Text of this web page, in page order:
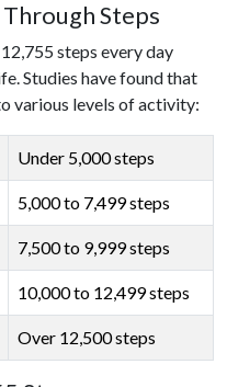
Steps
steps every day
Studies have found that
various levels of activity:
Under 5,000 steps
5,000 to 7,499 steps
7,500 to 9,999 steps
10,000 to 12,499 steps
Over 12,500 steps